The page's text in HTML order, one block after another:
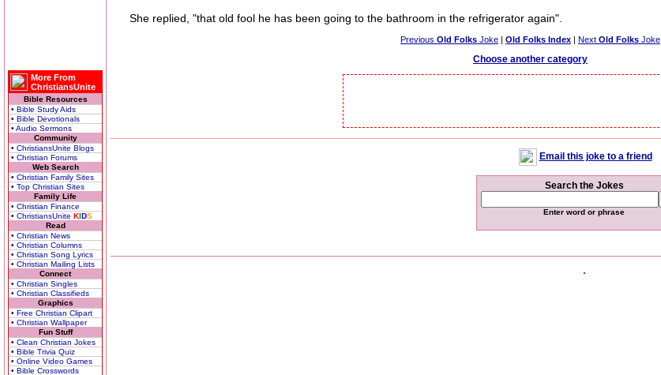
More From
ChristiansUnite
Bible Resources
• Bible Study Aids
• Bible Devotionals
• Audio Sermons
Community
• ChristiansUnite Blogs
• Christian Forums
Web Search
• Christian Family Sites
• Top Christian Sites
Family Life
• Christian Finance
• ChristiansUnite KIDS
Read
• Christian News
• Christian Columns
• Christian Song Lyrics
• Christian Mailing Lists
Connect
• Christian Singles
• Christian Classifieds
Graphics
• Free Christian Clipart
• Christian Wallpaper
Fun Stuff
• Clean Christian Jokes
• Bible Trivia Quiz
• Online Video Games
• Bible Crosswords
She replied, "that old fool he has been going to the bathroom in the refrigerator again".
Previous Old Folks Joke | Old Folks Index | Next Old Folks Joke
Choose another category
Email this joke to a friend
Search the Jokes
Enter word or phrase